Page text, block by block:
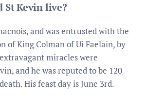
St Kevin live?
and was entrusted with the
of King Colman of Ui Faelain, by
miracles were
and he was reputed to be 120
His feast day is June 3rd.